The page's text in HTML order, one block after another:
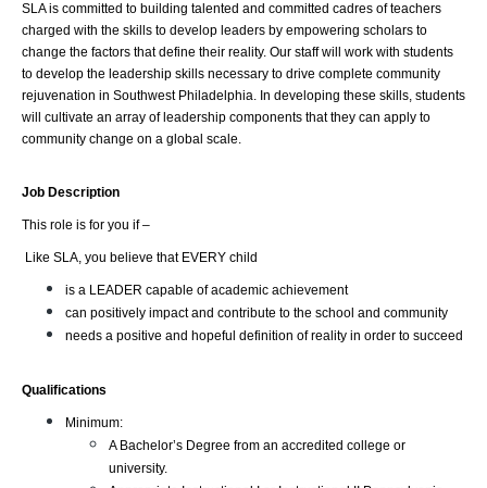
SLA is committed to building talented and committed cadres of teachers
charged with the skills to develop leaders by empowering scholars to
change the factors that define their reality. Our staff will work with students
to develop the leadership skills necessary to drive complete community
rejuvenation in Southwest Philadelphia. In developing these skills, students
will cultivate an array of leadership components that they can apply to
community change on a global scale.
Job Description
This role is for you if –
Like SLA, you believe that EVERY child
is a LEADER capable of academic achievement
can positively impact and contribute to the school and community
needs a positive and hopeful definition of reality in order to succeed
Qualifications
Minimum:
A Bachelor’s Degree from an accredited college or
university.